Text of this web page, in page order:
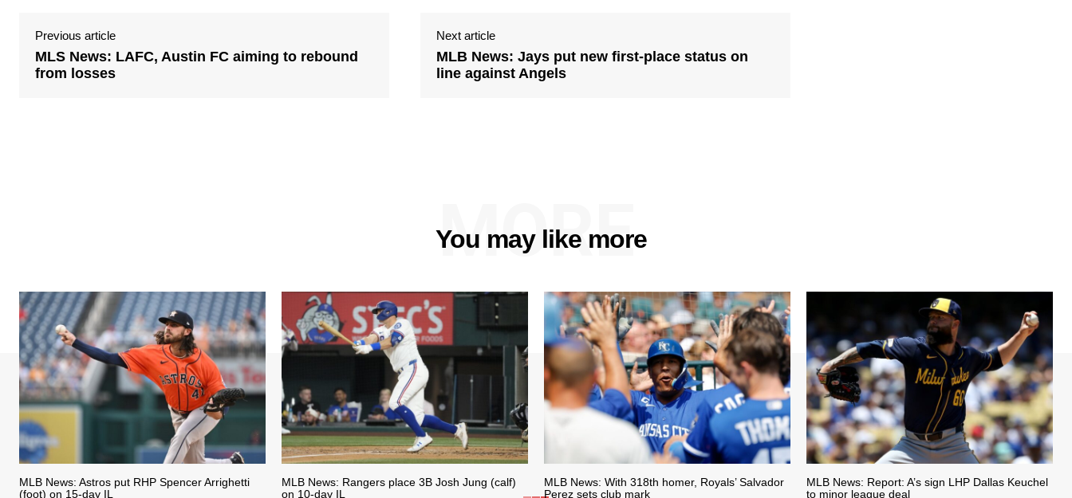
Previous article
MLS News: LAFC, Austin FC aiming to rebound
from losses
Next article
MLB News: Jays put new first-place status on
line against Angels
You may like more
MORE
MLB News: Astros put RHP Spencer Arrighetti
(foot) on 15-day IL
MLB News: Rangers place 3B Josh Jung (calf)
on 10-day IL
MLB News: With 318th homer, Royals’ Salvador
Perez sets club mark
MLB News: Report: A’s sign LHP Dallas Keuchel
to minor league deal